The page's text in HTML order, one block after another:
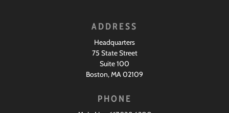
ADDRESS
Headquarters
75 State Street
Suite 100
Boston, MA 02109
PHONE